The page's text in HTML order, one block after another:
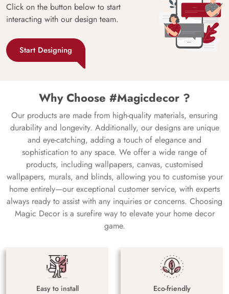
Click on the button below to start
interacting with our design team.
Start Designing
Why Choose #Magicdecor ?
Our products are made from high-quality materials, ensuring
durability and longevity. Additionally, our designs are unique
and eye-catching, adding a touch of elegance and
sophistication to any space. We offer a wide range of
products, including wallpapers, canvas, customised
wallpapers, murals, and blinds, allowing you to customise your
home entirely—our exceptional customer service, with experts
always ready to assist with any inquiries or concerns. Choosing
Magic Decor is a surefire way to elevate your home decor
game.
Easy to install Eco-friendly